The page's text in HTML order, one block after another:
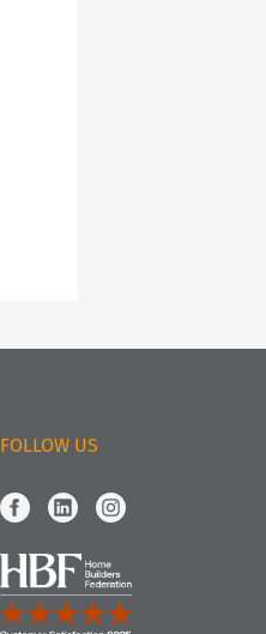
FOLLOW US